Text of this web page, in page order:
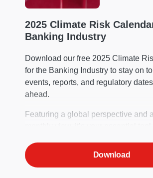
2025 Climate Risk
Banking Industry
Download our free 2025 Climate
for the Banking Industry to stay on
events, reports, and regulatory
ahead.
Featuring a global perspective and
Download